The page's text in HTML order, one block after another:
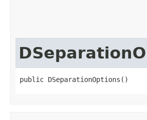
public DSeparationOptions()